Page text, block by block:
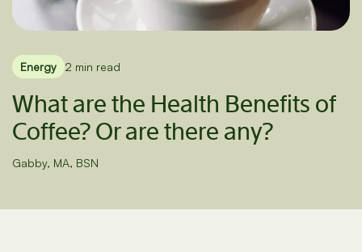
Energy 2 min read
What are the Health Benefits of
Coffee? Or are there any?
Gabby, MA, BSN